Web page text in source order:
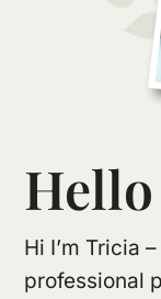
Hi I’m Tricia
professional